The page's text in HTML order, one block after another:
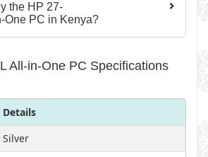
the HP 27-
One PC in Kenya?
All-in-One PC Specifications
Details
Silver